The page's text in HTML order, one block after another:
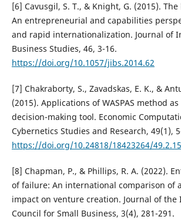
[6] Cavusgil, S. T., & Knight, G. (2015).
An entrepreneurial and capabilities
and rapid internationalization. Journal of
Business Studies, 46, 3-16.
https://doi.org/10.1057/jibs.2014.62
[7] Chakraborty, S., Zavadskas, E. K., &
(2015). Applications of WASPAS method
decision-making tool. Economic
Cybernetics Studies and Research, 49(1),
https://doi.org/10.24818/18423264/
[8] Chapman, P., & Phillips, R. A. (2022).
of failure: An international comparison of
impact on venture creation. Journal of
Council for Small Business, 3(4), 281-291.